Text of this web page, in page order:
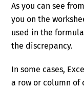
As you can see
you on the
used in the
the discrepancy.
In some cases,
a row or column of